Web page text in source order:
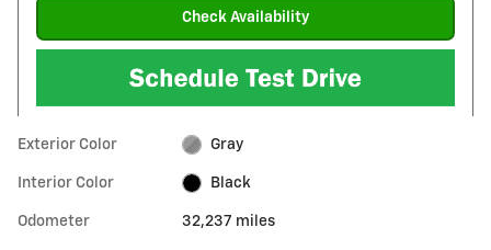
Check Availability
Exterior Color Gray
Interior Color Black
Odometer 32,237 miles